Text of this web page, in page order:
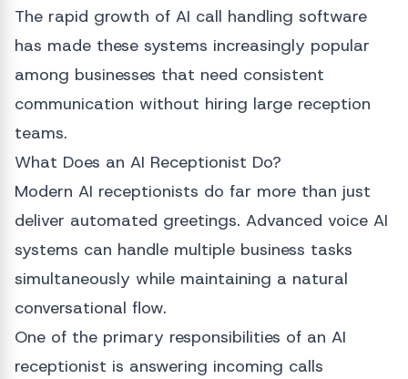
The rapid growth of AI call handling software
has made these systems increasingly popular
among businesses that need consistent
communication without hiring large reception
teams.
What Does an AI Receptionist Do?
Modern AI receptionists do far more than just
deliver automated greetings. Advanced voice AI
systems can handle multiple business tasks
simultaneously while maintaining a natural
conversational flow.
One of the primary responsibilities of an AI
receptionist is answering incoming calls